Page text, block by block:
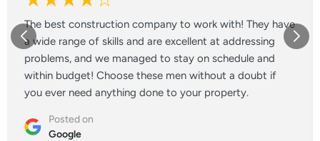
The best construction company to work with! They have
a wide range of skills and are excellent at addressing
problems, and we managed to stay on schedule and
within budget! Choose these men without a doubt if
you ever need anything done to your property.
Posted on
Google